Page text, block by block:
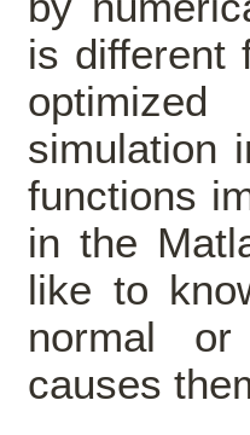
is different
simulation
functions
in the
like to
normal
causes